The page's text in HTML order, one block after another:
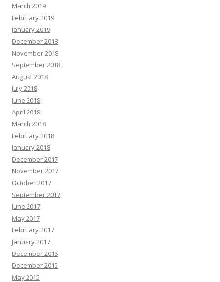
March 2019
February 2019
January 2019
December 2018
November 2018
September 2018
August 2018
July 2018
June 2018
April 2018
March 2018
February 2018
January 2018
December 2017
November 2017
October 2017
September 2017
June 2017
May 2017
February 2017
January 2017
December 2016
December 2015
May 2015